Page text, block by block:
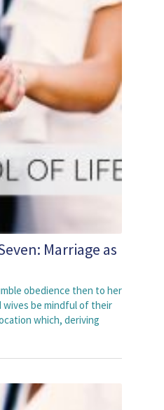
Marriage as
obedience then to her
wives be mindful of their
which, deriving